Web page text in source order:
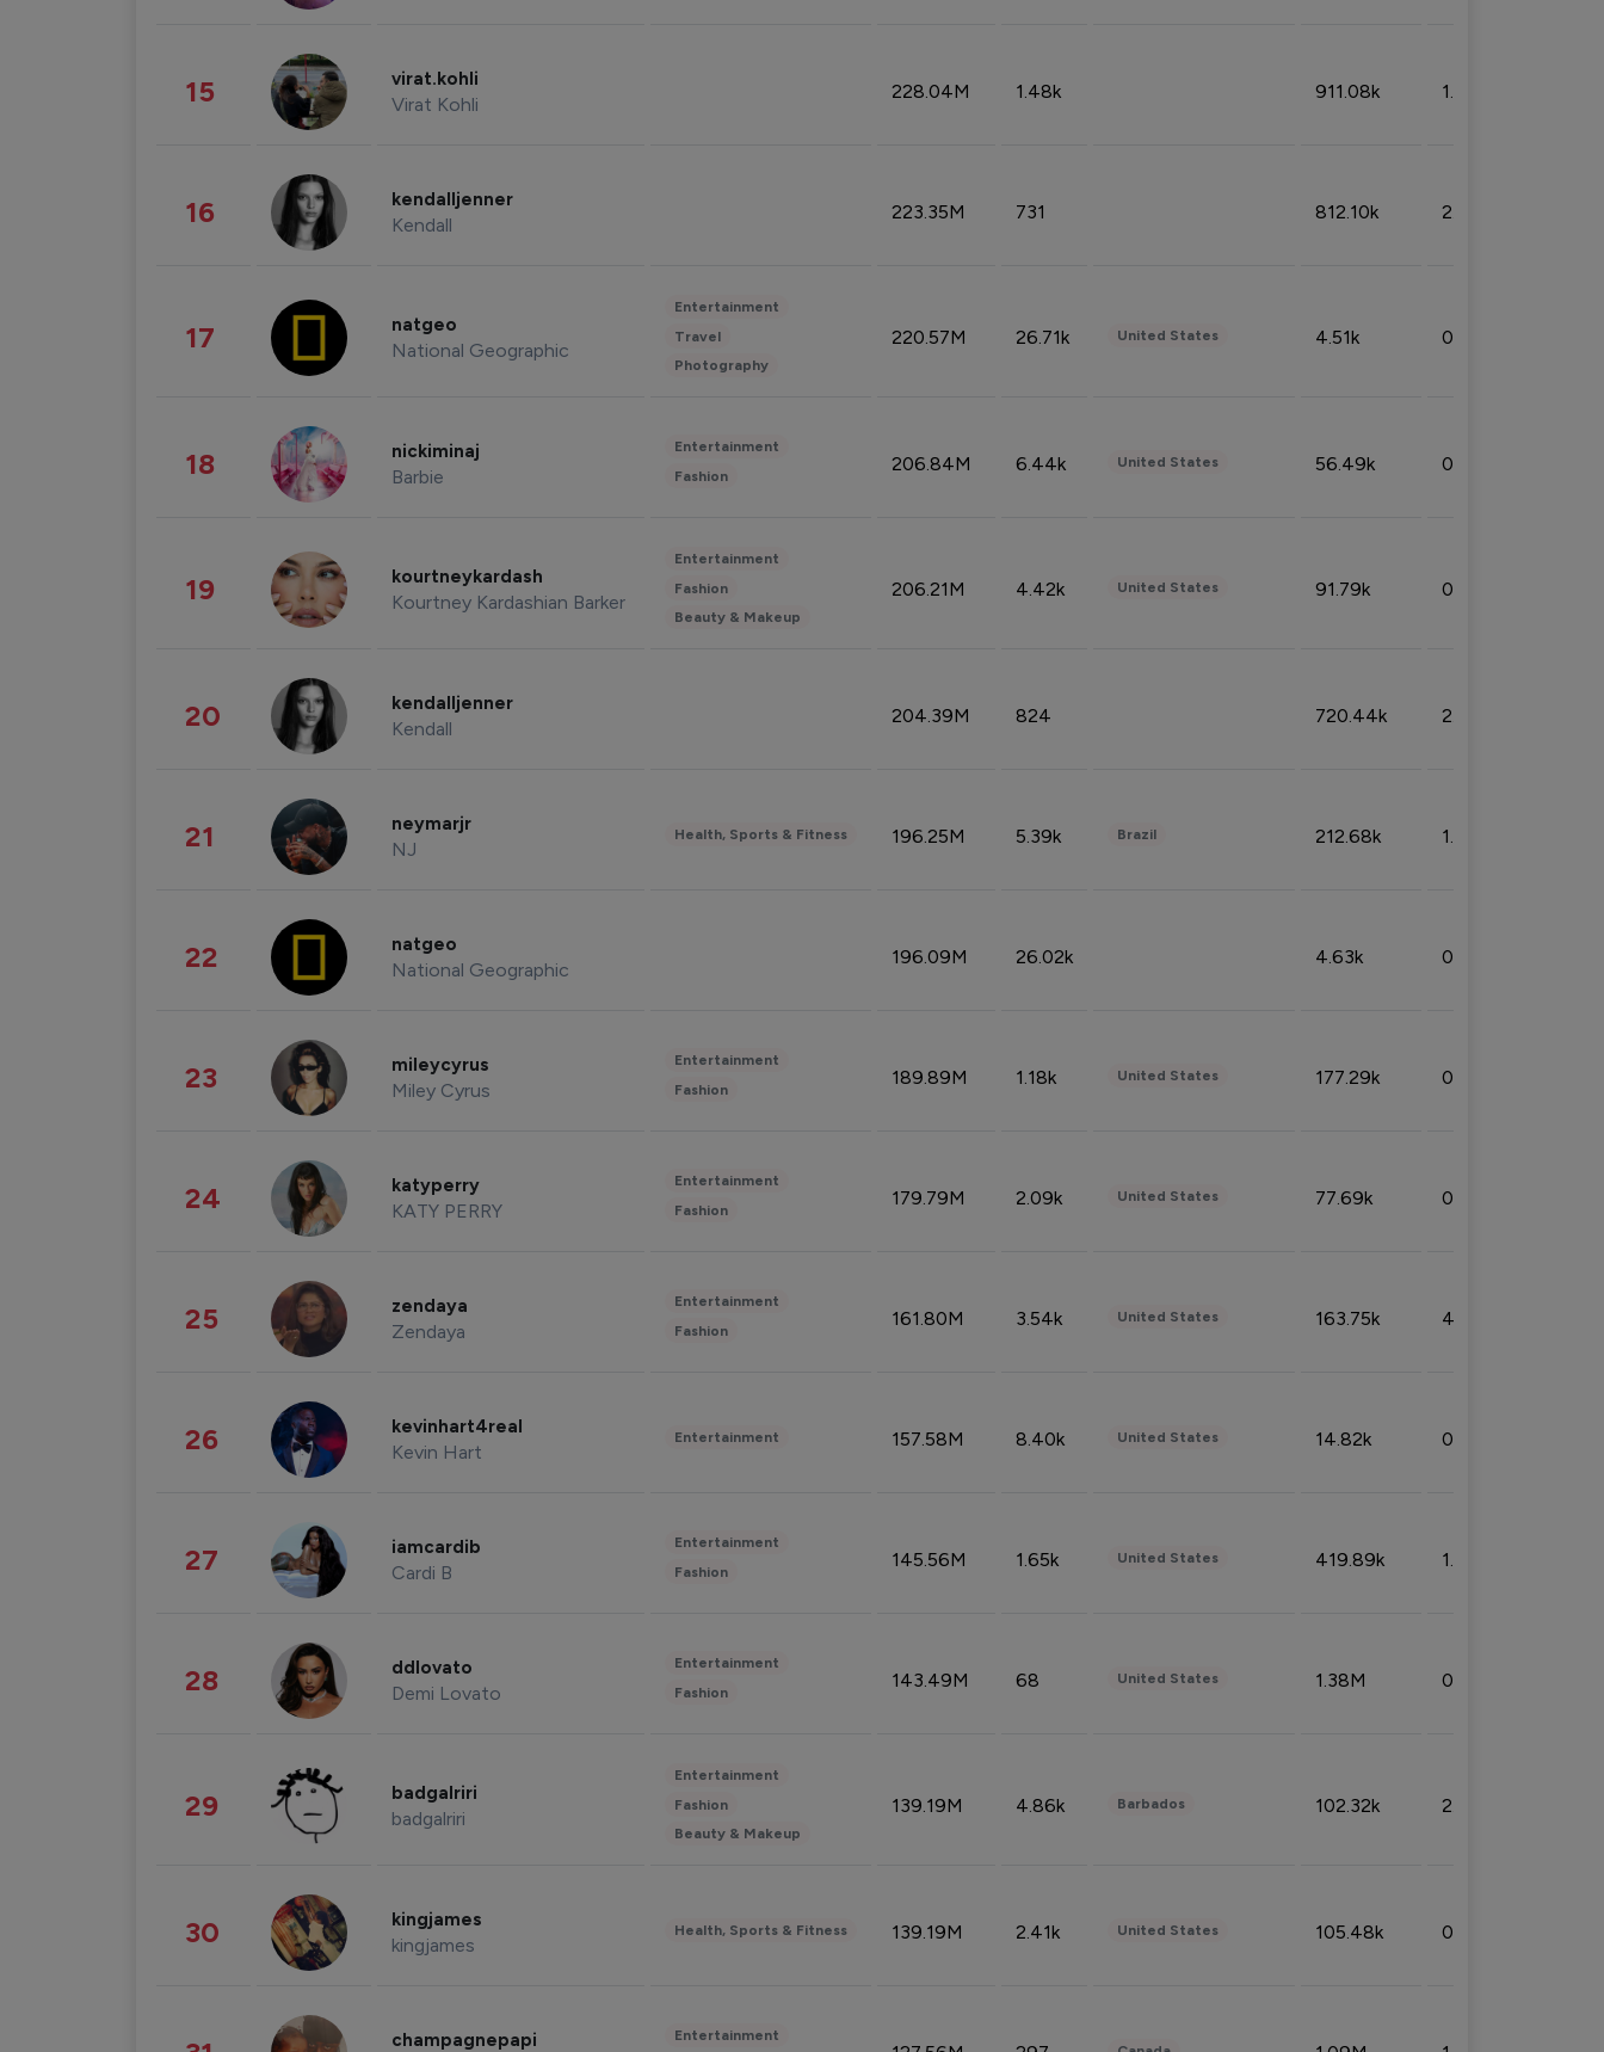
15 virat.kohli
Virat Kohli
228.04M 1.48k 911.08k 1.18%
16 kendalljenner
Kendall
223.35M 731 812.10k 2.32%
17 natgeo
National Geographic
Entertainment
Travel
Photography
220.57M 26.71k United States 4.51k 0.09%
18 nickiminaj
Barbie
Entertainment
Fashion
206.84M 6.44k United States 56.49k 0.79%
19 kourtneykardash
Kourtney Kardashian Barker
Entertainment
Fashion
Beauty & Makeup
206.21M 4.42k United States 91.79k 0.81%
20 kendalljenner
Kendall
204.39M 824 720.44k 2.53%
21 neymarjr
NJ
Health, Sports & Fitness 196.25M 5.39k Brazil 212.68k 1.49%
22 natgeo
National Geographic
196.09M 26.02k 4.63k 0.10%
23 mileycyrus
Miley Cyrus
Entertainment
Fashion
189.89M 1.18k United States 177.29k 0.50%
24 katyperry
KATY PERRY
Entertainment
Fashion
179.79M 2.09k United States 77.69k 0.31%
25 zendaya
Zendaya
Entertainment
Fashion
161.80M 3.54k United States 163.75k 4.08%
26 kevinhart4real
Kevin Hart
Entertainment 157.58M 8.40k United States 14.82k 0.18%
27 iamcardib
Cardi B
Entertainment
Fashion
145.56M 1.65k United States 419.89k 1.81%
28 ddlovato
Demi Lovato
Entertainment
Fashion
143.49M 68 United States 1.38M 0.32%
29 badgalriri
badgalriri
Entertainment
Fashion
Beauty & Makeup
139.19M 4.86k Barbados 102.32k 2.66%
30 kingjames
kingjames
Health, Sports & Fitness 139.19M 2.41k United States 105.48k 0.91%
champagnepapi Entertainment